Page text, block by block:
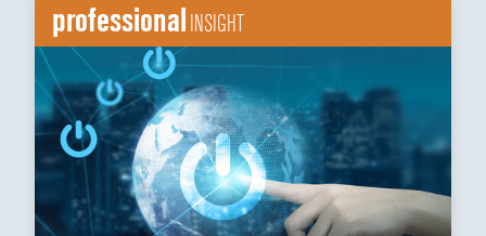
professional INSIGHT